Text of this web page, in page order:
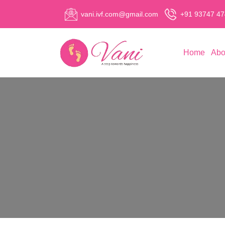
vani.ivf.com@gmail.com +91 93747
Home